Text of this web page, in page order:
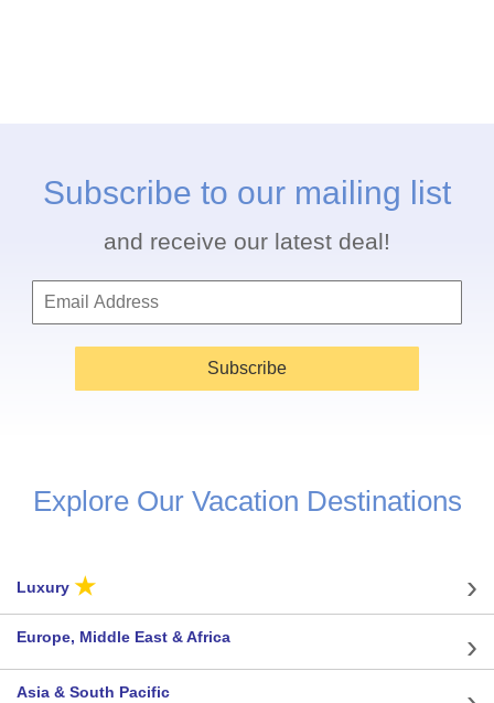
Subscribe to our mailing list
and receive our latest deal!
Subscribe
Explore Our Vacation Destinations
Luxury ★
Europe, Middle East & Africa
Asia & South Pacific